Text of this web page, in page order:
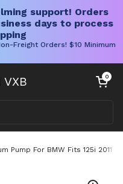
support! Orders
days to process
Freight Orders! $10 Minimum
Carrello
0
Pump For BMW Fits 125i 2011